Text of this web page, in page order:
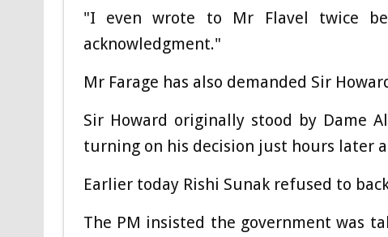
"I even wrote to Mr Flavel twice
acknowledgment."
Mr Farage has also demanded Sir
Sir Howard originally stood by Dame
turning on his decision just hours later
Earlier today Rishi Sunak refused to
The PM insisted the government was